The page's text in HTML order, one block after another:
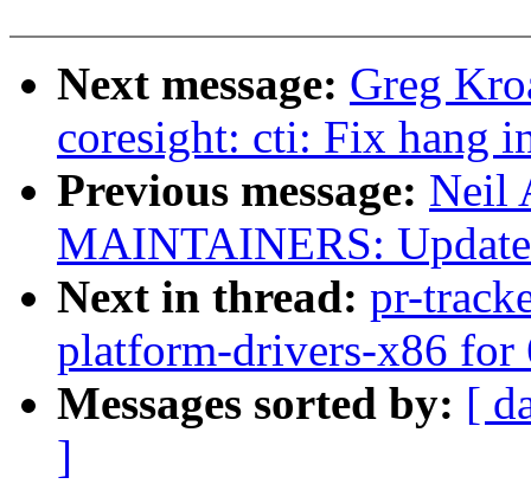
Next message: Greg
coresight: cti: Fix hang
Previous message: Neil
MAINTAINERS:
Next in thread: pr-
platform-drivers-x86 for
Messages sorted by: [
]